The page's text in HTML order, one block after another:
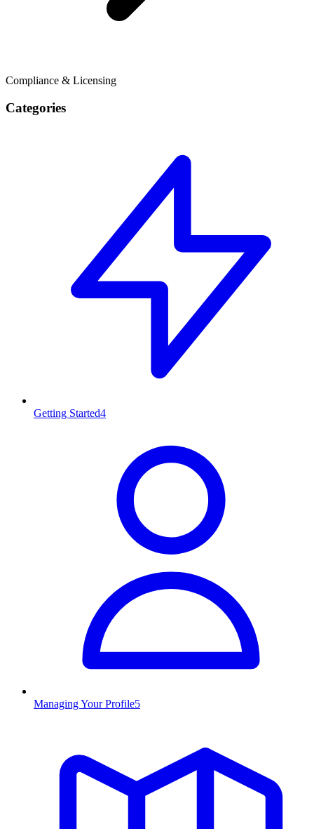
Compliance & Licensing
Categories
Getting Started4
Managing Your Profile5